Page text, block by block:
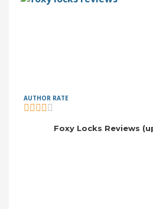
AUTHOR RATE
Foxy Locks Reviews